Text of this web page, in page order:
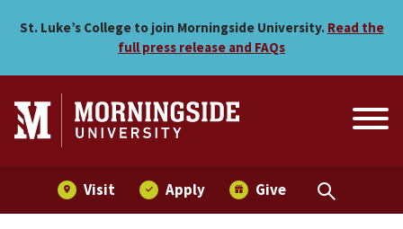
Professor to present at
St. Luke’s College to join Morningside University. Read the
full press release and FAQs
Visit Apply Give